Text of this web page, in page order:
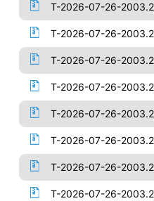
T-2026-07-26-
T-2026-07-26-
T-2026-07-26-
T-2026-07-26-
T-2026-07-26-
T-2026-07-26-
T-2026-07-26-
T-2026-07-26-